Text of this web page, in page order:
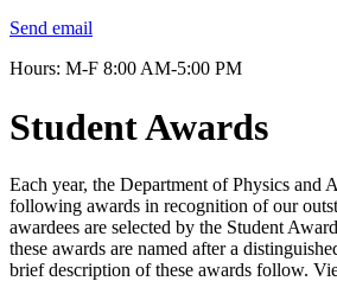
Send email
Hours: M-F 8:00 AM-5:00 PM
Student Awards
Each year, the Department of Physics and
following awards in recognition of our
awardees are selected by the Student
these awards are named after a
brief description of these awards follow.